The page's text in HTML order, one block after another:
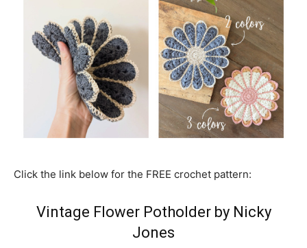
Click the link below for the FREE crochet pattern:
Vintage Flower Potholder by Nicky
Jones